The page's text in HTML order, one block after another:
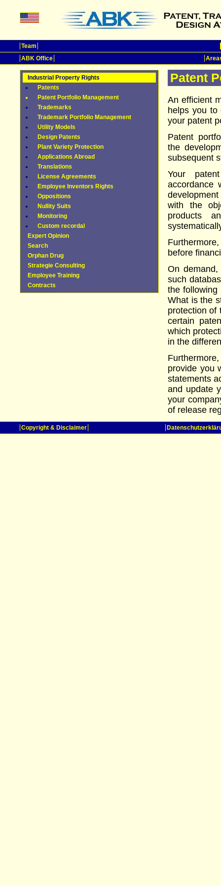
Team
ABK Office
Industrial Property Rights
Patents
Patent Portfolio Management
Trademarks
Trademark Portfolio Management
Utility Models
Design Patents
Plant Variety Protection
Applications Abroad
Translations
License Agreements
Employee Inventors Rights
Oppositions
Nullity Suits
Monitoring
Custom recordal
Expert Opinion
Search
Orphan Drug
Strategie Consulting
Employee Training
Contracts
Patent
An efficient
helps you to
your patent
Patent
the
subsequent
Your
accordance
with the
products
before
On
such
the following
What is the
protection of
certain
which
in the
provide you
statements
and update
your
of release
Copyright & Disclaimer